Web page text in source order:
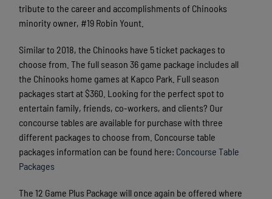
tribute to the career and accomplishments of Chinooks
minority owner, #19 Robin Yount.
Similar to 2018, the Chinooks have 5 ticket packages to
choose from. The full season 36 game package includes all
the Chinooks home games at Kapco Park. Full season
packages start at $360. Looking for the perfect spot to
entertain family, friends, co-workers, and clients? Our
concourse tables are available for purchase with three
different packages to choose from. Concourse table
packages information can be found here: Concourse Table
Packages
The 12 Game Plus Package will once again be offered where